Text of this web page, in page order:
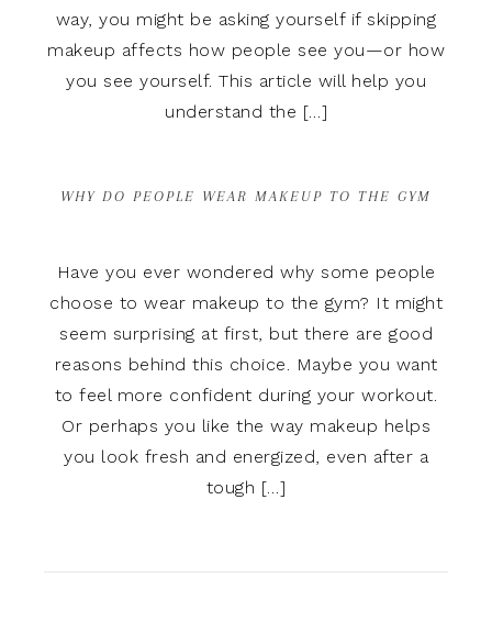
way, you might be asking yourself if skipping
makeup affects how people see you—or how
you see yourself. This article will help you
understand the […]
WHY DO PEOPLE WEAR MAKEUP TO THE GYM
Have you ever wondered why some people
choose to wear makeup to the gym? It might
seem surprising at first, but there are good
reasons behind this choice. Maybe you want
to feel more confident during your workout.
Or perhaps you like the way makeup helps
you look fresh and energized, even after a
tough […]